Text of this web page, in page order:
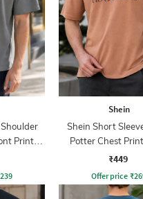
Print
239
Shein
Shein Short
Potter Chest
Tshirt
₹449
Offer price ₹